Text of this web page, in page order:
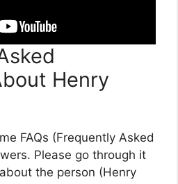
Henry
FAQs (Frequently Asked
Please go through it
the person (Henry